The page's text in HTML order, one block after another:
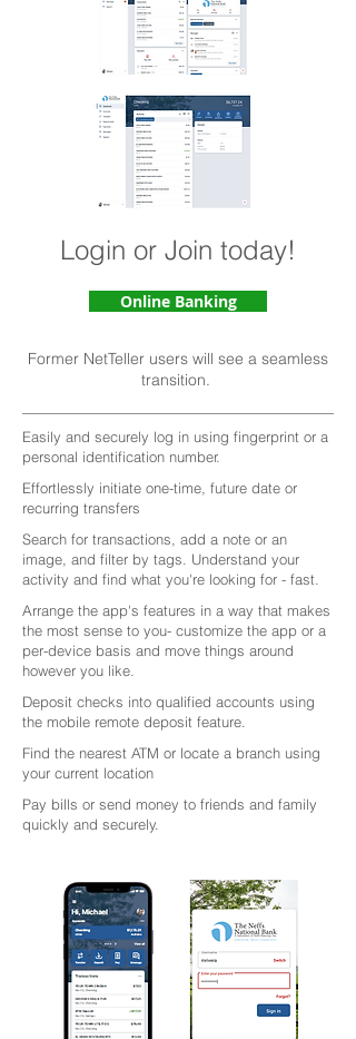
Login or Join today!
Online Banking
Former NetTeller users will see a seamless
transition.
Easily and securely log in using fingerprint or a
personal identification number.
Effortlessly initiate one-time, future date or
recurring transfers
Search for transactions, add a note or an
image, and filter by tags. Understand your
activity and find what you're looking for - fast.
Arrange the app's features in a way that makes
the most sense to you- customize the app or a
per-device basis and move things around
however you like.
Deposit checks into qualified accounts using
the mobile remote deposit feature.
Find the nearest ATM or locate a branch using
your current location
Pay bills or send money to friends and family
quickly and securely.